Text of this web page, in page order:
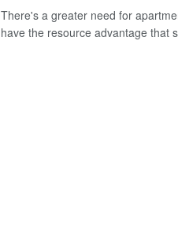
There's a greater need for
have the resource advantage that